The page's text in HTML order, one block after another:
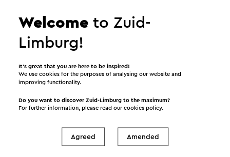
Zuid-Limburg: more than
just a short break!
Its many attractive destinations and sights, make
Zuid-Limburg a popular tourism destination. Zuid-
young or old, interested in sports or recreational
active and explore! Just the way you prefer it.
Welcome to Zuid-
Limburg!
It’s great that you are here to be inspired!
We use cookies for the purposes of analysing our website and
improving functionality.
Do you want to discover Zuid-Limburg to the maximum?
For further information, please read ourcookies policy.
Agreed Amended